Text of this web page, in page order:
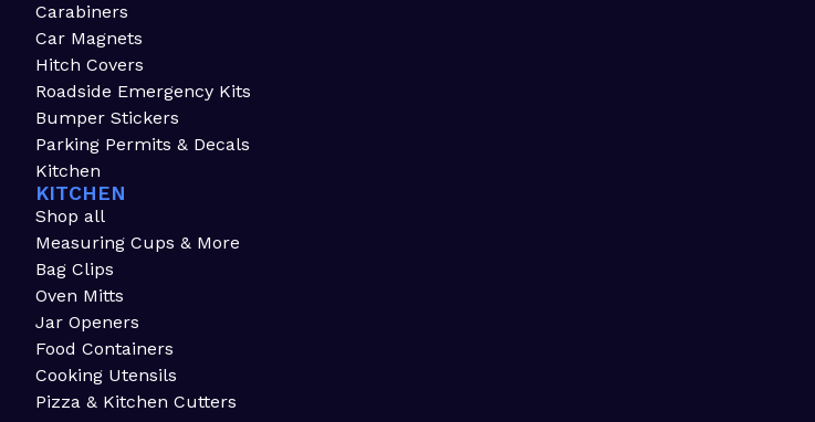
Carabiners
Car Magnets
Hitch Covers
Roadside Emergency Kits
Bumper Stickers
Parking Permits & Decals
Kitchen
KITCHEN
Shop all
Measuring Cups & More
Bag Clips
Oven Mitts
Jar Openers
Food Containers
Cooking Utensils
Pizza & Kitchen Cutters